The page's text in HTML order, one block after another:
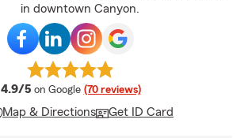
in downtown Canyon.
4.9/5 average rating
on Google (70 reviews)
Map & Directions Get ID Card